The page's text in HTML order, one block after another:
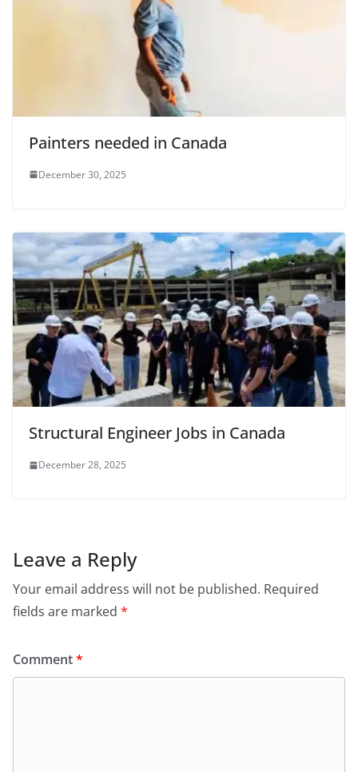
Painters needed in Canada
December 30, 2025
Structural Engineer Jobs in Canada
December 28, 2025
Leave a Reply
Your email address will not be published. Required
fields are marked *
Comment*